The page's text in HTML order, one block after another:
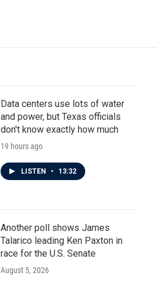
Data centers use lots of water
and power, but Texas officials
don't know exactly how much
19 hours ago
LISTEN • 13:32
Another poll shows James
Talarico leading Ken Paxton in
race for the U.S. Senate
August 5, 2026